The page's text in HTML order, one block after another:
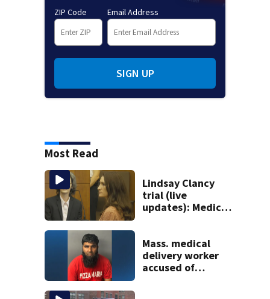
ZIP Code Email Address
SIGN UP
Most Read
Lindsay Clancy
trial (live
updates): Medical
deaths of 3 young
kids
Mass. medical
delivery worker
accused of